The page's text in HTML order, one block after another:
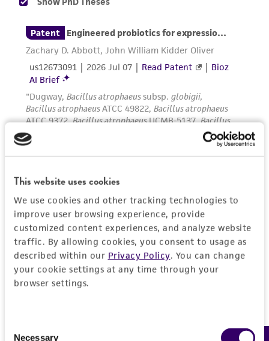
This website uses cookies
We use cookies and other tracking technologies to
improve user browsing experience, provide
customized content experiences, and analyze website
traffic. By allowing cookies, you consent to usage as
described within our Privacy Policy. You can change
your cookie settings at any time through your
browser settings.
Necessary
customer is responsible for and assumes all risk
and responsibility in connection with the
receipt, handling, storage, disposal, and use of
the ATCC product including without limitation
taking all appropriate safety and handling
precautions to minimize health or
environmental risk. As a condition of receiving
the material, the customer agrees that any
activity undertaken with the ATCC product and
any progeny or modifications will be conducted
regulations, and guidelines. This product is
provided 'AS IS' with no representations or
warranties whatsoever except as expressly set
forth herein and in no event shall ATCC, its
parents, subsidiaries, directors, officers, agents,
employees, assigns, successors, and affiliates be
liable for indirect, special, incidental, or
consequential damages of any kind in
reasonable effort is made to ensure